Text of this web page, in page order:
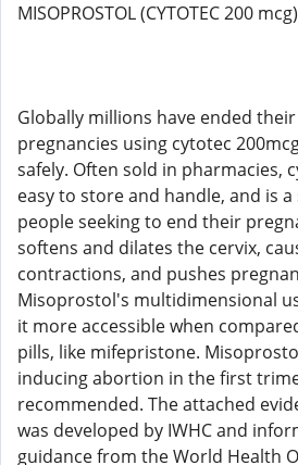
MISOPROSTOL (CYTOTEC 200
Globally millions have ended
pregnancies using cytotec
safely. Often sold in pharmacies,
easy to store and handle, and is
people seeking to end their
softens and dilates the cervix,
contractions, and pushes
Misoprostol's multidimensional
it more accessible when
pills, like mifepristone.
inducing abortion in the first
recommended. The attached
was developed by IWHC and
guidance from the World Health